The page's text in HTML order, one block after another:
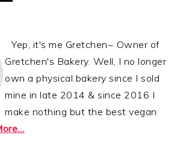
Yep, it's me Gretchen~ Owner of
Gretchen's Bakery. Well, I no longer
own a physical bakery since I sold
mine in late 2014 & since 2016 I
make nothing but the best vegan